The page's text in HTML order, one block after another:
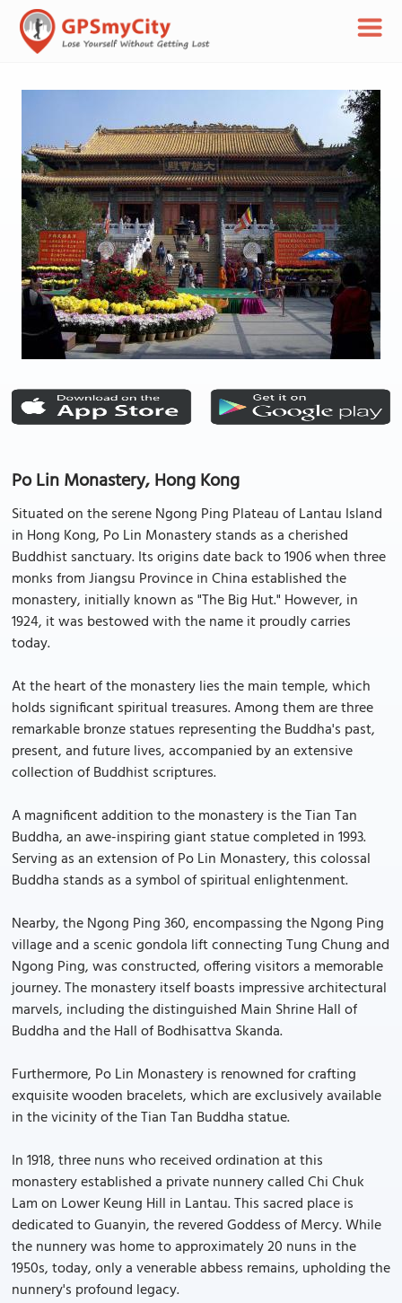
Po Lin Monastery, Hong Kong
Situated on the serene Ngong Ping Plateau of Lantau Island
in Hong Kong, Po Lin Monastery stands as a cherished
Buddhist sanctuary. Its origins date back to 1906 when three
monks from Jiangsu Province in China established the
monastery, initially known as "The Big Hut." However, in
1924, it was bestowed with the name it proudly carries
today.
At the heart of the monastery lies the main temple, which
holds significant spiritual treasures. Among them are three
remarkable bronze statues representing the Buddha's past,
present, and future lives, accompanied by an extensive
collection of Buddhist scriptures.
A magnificent addition to the monastery is the Tian Tan
Buddha, an awe-inspiring giant statue completed in 1993.
Serving as an extension of Po Lin Monastery, this colossal
Buddha stands as a symbol of spiritual enlightenment.
Nearby, the Ngong Ping 360, encompassing the Ngong Ping
village and a scenic gondola lift connecting Tung Chung and
Ngong Ping, was constructed, offering visitors a memorable
journey. The monastery itself boasts impressive architectural
marvels, including the distinguished Main Shrine Hall of
Buddha and the Hall of Bodhisattva Skanda.
Furthermore, Po Lin Monastery is renowned for crafting
exquisite wooden bracelets, which are exclusively available
in the vicinity of the Tian Tan Buddha statue.
In 1918, three nuns who received ordination at this
monastery established a private nunnery called Chi Chuk
Lam on Lower Keung Hill in Lantau. This sacred place is
dedicated to Guanyin, the revered Goddess of Mercy. While
the nunnery was home to approximately 20 nuns in the
1950s, today, only a venerable abbess remains, upholding the
nunnery's profound legacy.